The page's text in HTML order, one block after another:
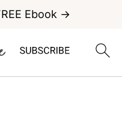
Ebook →